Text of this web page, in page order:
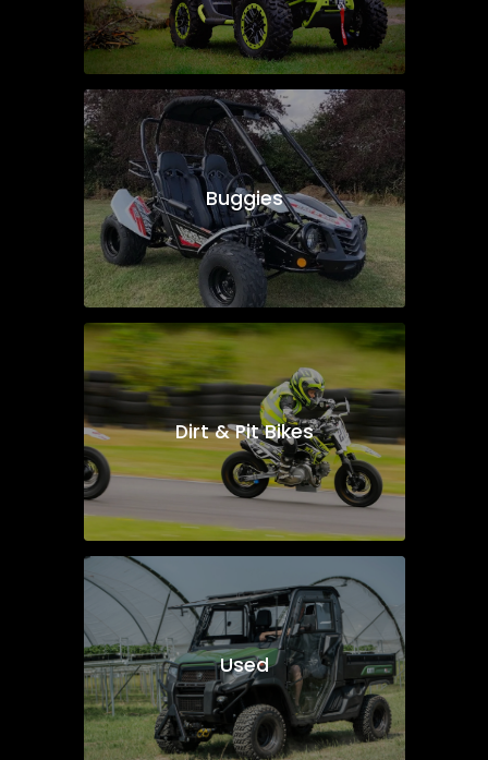
Buggies
Dirt & Pit Bikes
Used